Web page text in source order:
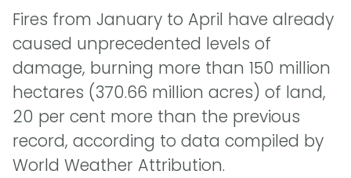
Fires from January to April have already
caused unprecedented levels of
damage, burning more than 150 million
hectares (370.66 million acres) of land,
20 per cent more than the previous
record, according to data compiled by
World Weather Attribution.